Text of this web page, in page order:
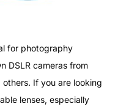
for photography
DSLR cameras from
others. If you are looking
lenses, especially